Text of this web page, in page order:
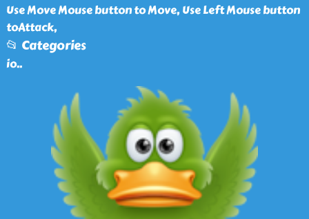
Use Move Mouse button to Move, Use Left Mouse button
toAttack,
📂 Categories
io..